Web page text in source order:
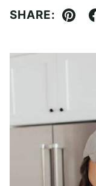
SHARE:
Pin